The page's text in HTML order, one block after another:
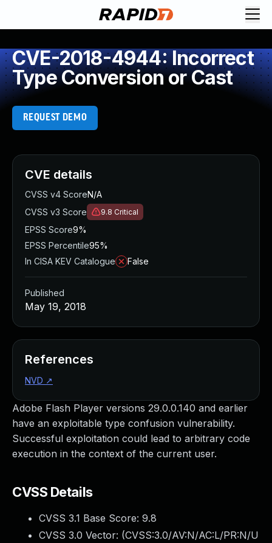
CVE-2018-4944: Incorrect
Type Conversion or Cast
REQUEST DEMO
Adobe Flash Player versions 29.0.0.140 and earlier
have an exploitable type confusion vulnerability.
Successful exploitation could lead to arbitrary code
execution in the context of the current user.
CVSS Details
CVSS 3.1 Base Score: 9.8
CVSS 3.0 Vector: (CVSS:3.0/AV:N/AC:L/PR:N/U
CVE details
CVSS v4 ScoreN/A
CVSS v3 Score
9.8 Critical
EPSS Score9%
EPSS Percentile95%
In CISA KEV Catalogue
False
Published
May 19, 2018
References
NVD ↗